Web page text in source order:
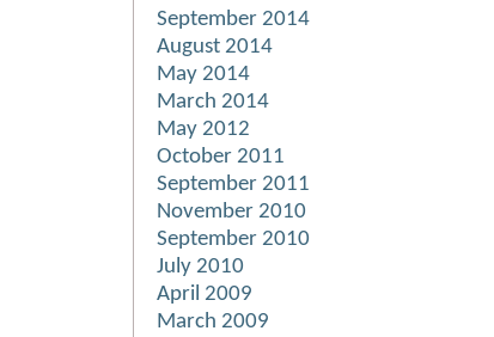
September 2014
August 2014
May 2014
March 2014
May 2012
October 2011
September 2011
November 2010
September 2010
July 2010
April 2009
March 2009